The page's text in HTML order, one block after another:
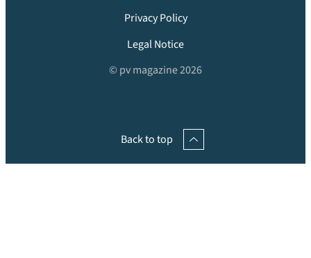
Privacy Policy
Legal Notice
© pv magazine 2026
Back to top